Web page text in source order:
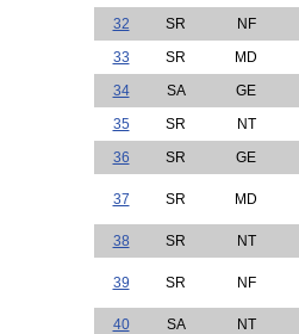
32
SR
NF
33
SR
MD
34
SA
GE
35
SR
NT
36
SR GE
37 SR MD
38 SR NT
39 SR NF
40 SA NT